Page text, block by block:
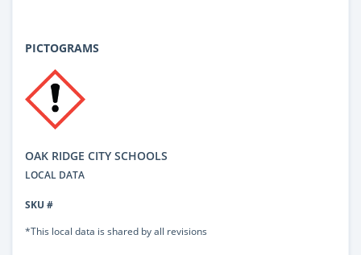
PICTOGRAMS
OAK RIDGE CITY SCHOOLS
LOCAL DATA
SKU #
*This local data is shared by all revisions